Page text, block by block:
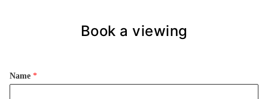
Book a viewing
Name *